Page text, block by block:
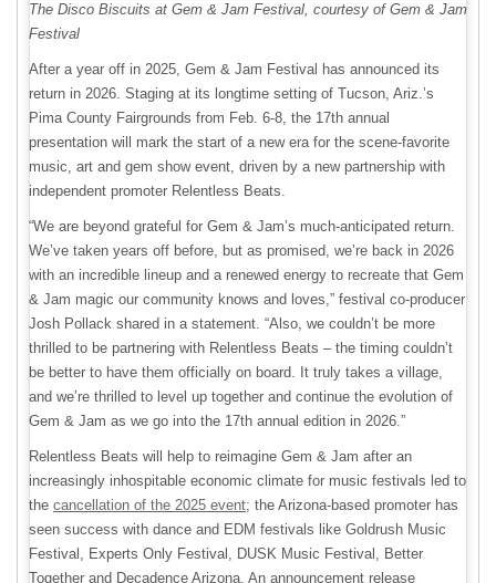
The Disco Biscuits at Gem & Jam Festival, courtesy of Gem & Jam
Festival
After a year off in 2025, Gem & Jam Festival has announced its
return in 2026. Staging at its longtime setting of Tucson, Ariz.’s
Pima County Fairgrounds from Feb. 6-8, the 17th annual
presentation will mark the start of a new era for the scene-favorite
music, art and gem show event, driven by a new partnership with
independent promoter Relentless Beats.
“We are beyond grateful for Gem & Jam’s much-anticipated return.
We’ve taken years off before, but as promised, we’re back in 2026
with an incredible lineup and a renewed energy to recreate that Gem
& Jam magic our community knows and loves,” festival co-producer
Josh Pollack shared in a statement. “Also, we couldn’t be more
thrilled to be partnering with Relentless Beats – the timing couldn’t
be better to have them officially on board. It truly takes a village,
and we’re thrilled to level up together and continue the evolution of
Gem & Jam as we go into the 17th annual edition in 2026.”
Relentless Beats will help to reimagine Gem & Jam after an
increasingly inhospitable economic climate for music festivals led to
the cancellation of the 2025 event; the Arizona-based promoter has
seen success with dance and EDM festivals like Goldrush Music
Festival, Experts Only Festival, DUSK Music Festival, Better
Together and Decadence Arizona. An announcement release